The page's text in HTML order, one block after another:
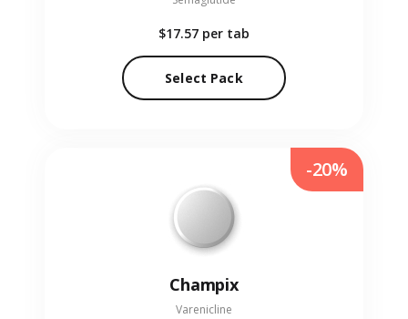
$17.57 per tab
Select Pack
Champix
Varenicline
-20%